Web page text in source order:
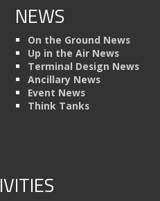
NEWS
On the Ground News
Up in the Air News
Terminal Design News
Ancillary News
Event News
Think Tanks